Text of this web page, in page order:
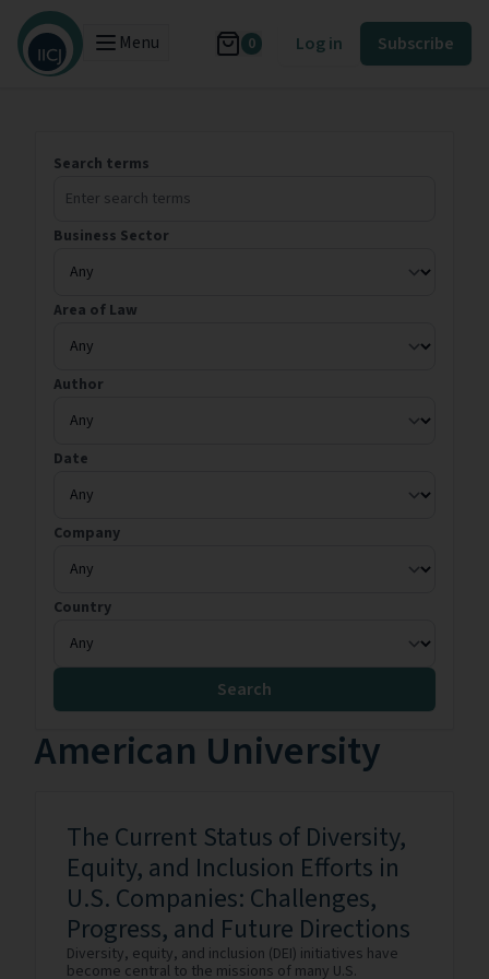
Menu 0 Log in Subscribe
Search terms
Business Sector
Area of Law
Author
Date
Company
Country
Search
American University
The Current Status of Diversity,
Equity, and Inclusion Efforts in
U.S. Companies: Challenges,
Progress, and Future Directions
Diversity, equity, and inclusion (DEI) initiatives have
become central to the missions of many U.S.